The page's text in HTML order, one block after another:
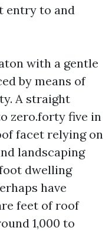
entry to and
with a gentle
by means of
A straight
zero.forty five in
facet relying on
landscaping
dwelling
have
feet of roof
1,000 to